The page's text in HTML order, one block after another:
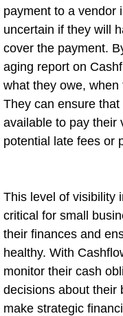
payment to a vendor
uncertain if they will
cover the payment.
aging report on
what they owe,
They can ensure
available to pay their
potential late fees or
This level of visibility
critical for small
their finances and
healthy. With
monitor their cash
decisions about their
make strategic